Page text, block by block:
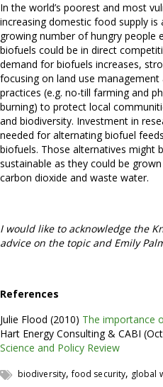
In the world’s poorest and most
increasing domestic food supply is
growing number of hungry people
biofuels could be in direct
demand for biofuels increases,
focusing on land use
practices (e.g. no-till farming and
burning) to protect local
and biodiversity. Investment in
needed for alternating biofuel
biofuels. Those alternatives might
sustainable as they could be
carbon dioxide and waste water.
I would like to acknowledge the
advice on the topic and Emily
References
Julie Flood (2010) The importance
Hart Energy Consulting & CABI
Science and Policy Review
biodiversity,food security, global